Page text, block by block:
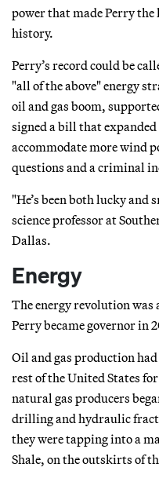
power that made Perry
history.
Perry’s record could be
"all of the above" energy
oil and gas boom,
signed a bill that
accommodate more wind
questions and a criminal
"He’s been both lucky
science professor at
Dallas.
Energy
The energy revolution was
Perry became governor in
Oil and gas production
rest of the United States
natural gas producers
drilling and hydraulic
they were tapping into a
Shale, on the outskirts of